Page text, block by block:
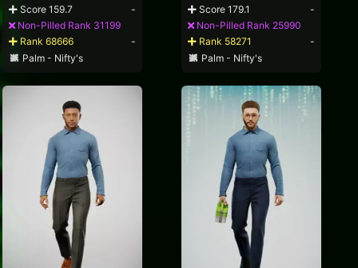
Score 159.7
-
Non-Pilled Rank 31199
Rank 68666
-
Palm - Nifty's
Score 179.1
-
Non-Pilled Rank 25990
Rank 58271
-
Palm - Nifty's